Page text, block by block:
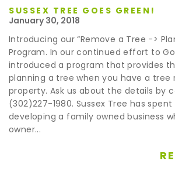
SUSSEX TREE GOES GREEN!
January 30, 2018
Introducing our “Remove a Tree ->
Program. In our continued effort to
introduced a program that provides
planning a tree when you have a tree
property. Ask us about the details by
(302)227-1980. Sussex Tree has
developing a family owned business
owner...